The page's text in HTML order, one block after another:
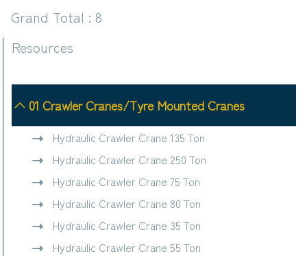
Grand Total : 8
Resources
01 Crawler Cranes/Tyre Mounted Cranes
Hydraulic Crawler Crane 135 Ton
Hydraulic Crawler Crane 250 Ton
Hydraulic Crawler Crane 75 Ton
Hydraulic Crawler Crane 80 Ton
Hydraulic Crawler Crane 35 Ton
Hydraulic Crawler Crane 55 Ton